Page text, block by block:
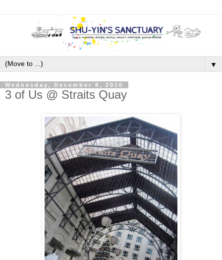
▼
Wednesday, December 8, 2010
3 of Us @ Straits Quay